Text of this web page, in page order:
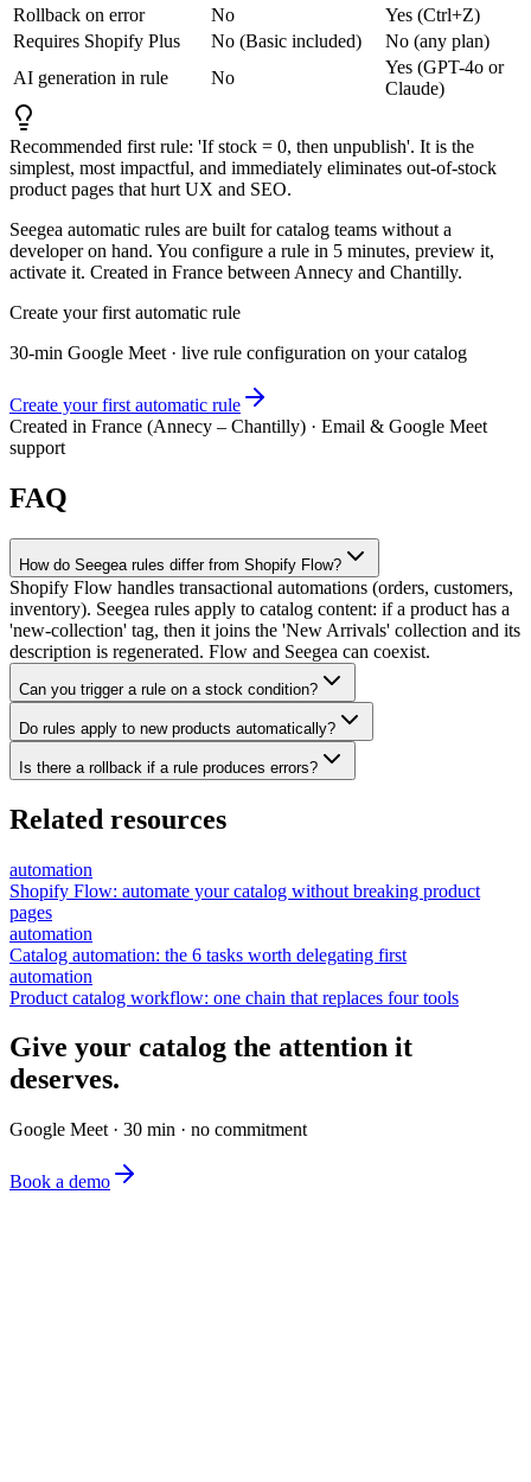
Rollback on error
No
Yes (Ctrl+Z)
Requires Shopify Plus
No (Basic included)
No (any plan)
AI generation in rule
No
Yes (GPT-4o or
Claude)
Recommended first rule: 'If stock = 0, then unpublish'. It is the
simplest, most impactful, and immediately eliminates out-of-stock
product pages that hurt UX and SEO.
Seegea automatic rules are built for catalog teams without a
developer on hand. You configure a rule in 5 minutes, preview it,
activate it. Created in France between Annecy and Chantilly.
Create your first automatic rule
30-min Google Meet · live rule configuration on your catalog
Create your first automatic rule
Created in France (Annecy – Chantilly) · Email & Google Meet
support
FAQ
How do Seegea rules differ from Shopify Flow?
Shopify Flow handles transactional automations (orders, customers,
inventory). Seegea rules apply to catalog content: if a product has a
'new-collection' tag, then it joins the 'New Arrivals' collection and its
description is regenerated. Flow and Seegea can coexist.
Can you trigger a rule on a stock condition?
Do rules apply to new products automatically?
Is there a rollback if a rule produces errors?
Related resources
automation
Shopify Flow: automate your catalog without breaking product
pages
automation
Catalog automation: the 6 tasks worth delegating first
automation
Product catalog workflow: one chain that replaces four tools
Give your catalog the attention it
deserves.
Google Meet · 30 min · no commitment
Book a demo